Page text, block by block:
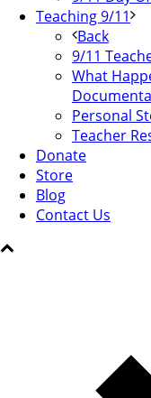
Teaching 9/11
Back
9/11
What
Personal
Teacher
Donate
Store
Blog
Contact Us